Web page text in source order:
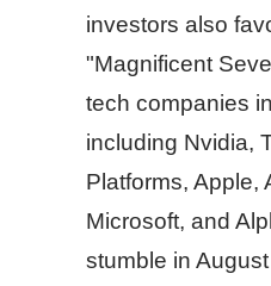
investors also
"Magnificent
tech companies
including Nvidia,
Platforms, Apple,
Microsoft, and
stumble in